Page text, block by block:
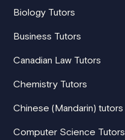
Biology Tutors
Business Tutors
Canadian Law Tutors
Chemistry Tutors
Chinese (Mandarin) tutors
Computer Science Tutors